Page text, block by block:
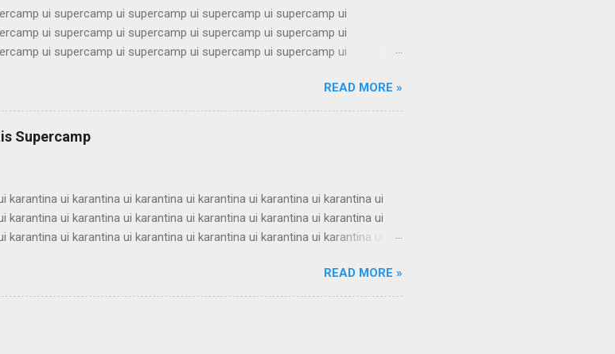
ui supercamp ui supercamp ui supercamp ui supercamp ui
ui supercamp ui supercamp ui supercamp ui supercamp ui
ui supercamp ui supercamp ui supercamp ui supercamp ui
ui supercamp ui supercamp ui supercamp ui supercamp ui
ui supercamp ui supercamp ui supercamp ui supercamp ui
ui supercamp ui supercamp ui supercamp ui supercamp ui
ui supercamp ui supercamp ui supercamp ui supercamp ui
ui supercamp ui supercamp ui supercamp ui superc...
READ MORE »
Supercamp
karantina ui karantina ui karantina ui karantina ui karantina ui karantina ui
karantina ui karantina ui karantina ui karantina ui karantina ui karantina ui
ui karantina ui karantina ui karantina ui karantina ui karantina ui
karantina ui karantina ui karantina ui karantina ui karantina ui karantina ui
karantina ui karantina ui karantina ui karantina ui karantina ui karantina ui
ui karantina ui karantina ui karantina ui karantina ui karantina ui
READ MORE »